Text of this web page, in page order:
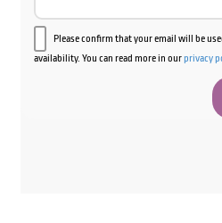
Please confirm that your email will be
availability. You can read more in ourprivacy